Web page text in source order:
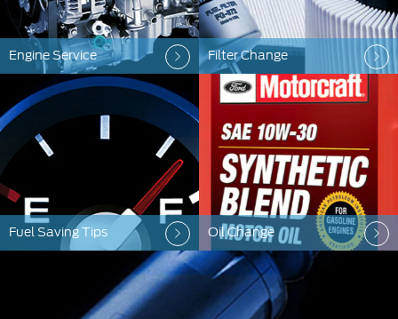
Engine Service Filter Change
Fuel Saving Tips Oil Change